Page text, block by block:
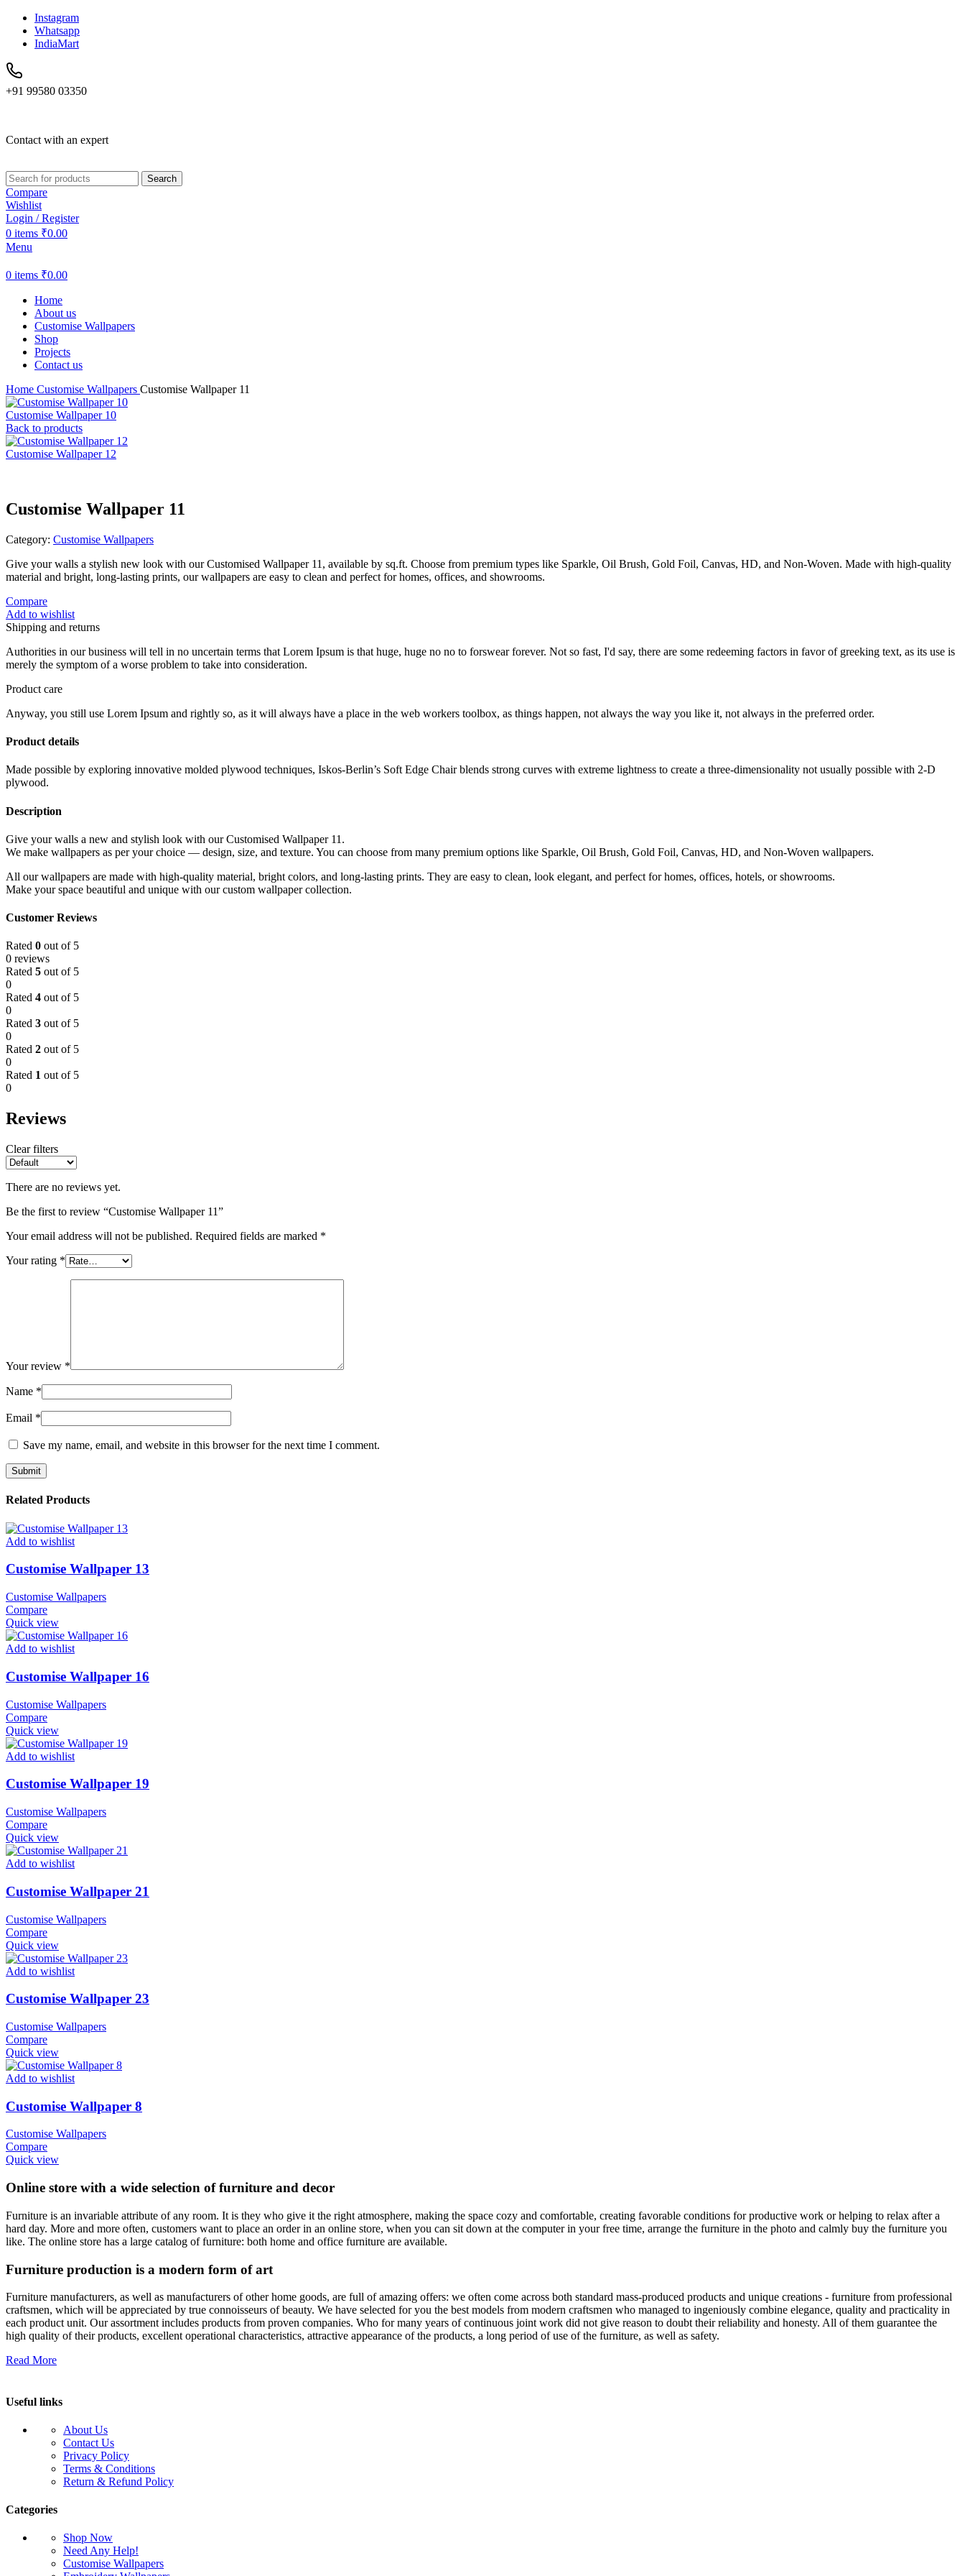
Instagram
Whatsapp
IndiaMart
+91 99580 03350
Contact with an expert
Search
Compare
Wishlist
Login / Register
0 items ₹0.00
Menu
0 items ₹0.00
Home
About us
Customise Wallpapers
Shop
Projects
Contact us
Home Customise Wallpapers Customise Wallpaper 11
Customise Wallpaper 10
Back to products
Customise Wallpaper 12
Customise Wallpaper 11
Category: Customise Wallpapers
Give your walls a stylish new look with our Customised Wallpaper 11, available by sq.ft. Choose from premium types like Sparkle, Oil Brush, Gold Foil, Canvas, HD, and Non-Woven. Made with high-quality
material and bright, long-lasting prints, our wallpapers are easy to clean and perfect for homes, offices, and showrooms.
Compare
Add to wishlist
Shipping and returns
Authorities in our business will tell in no uncertain terms that Lorem Ipsum is that huge, huge no no to forswear forever. Not so fast, I'd say, there are some redeeming factors in favor of greeking text, as its use is
merely the symptom of a worse problem to take into consideration.
Product care
Anyway, you still use Lorem Ipsum and rightly so, as it will always have a place in the web workers toolbox, as things happen, not always the way you like it, not always in the preferred order.
Product details
Made possible by exploring innovative molded plywood techniques, Iskos-Berlin’s Soft Edge Chair blends strong curves with extreme lightness to create a three-dimensionality not usually possible with 2-D
plywood.
Description
Give your walls a new and stylish look with our Customised Wallpaper 11.
We make wallpapers as per your choice — design, size, and texture. You can choose from many premium options like Sparkle, Oil Brush, Gold Foil, Canvas, HD, and Non-Woven wallpapers.
All our wallpapers are made with high-quality material, bright colors, and long-lasting prints. They are easy to clean, look elegant, and perfect for homes, offices, hotels, or showrooms.
Make your space beautiful and unique with our custom wallpaper collection.
Customer Reviews
Rated 0 out of 5
0 reviews
Rated 5 out of 5
0
Rated 4 out of 5
0
Rated 3 out of 5
0
Rated 2 out of 5
0
Rated 1 out of 5
0
Reviews
Clear filters
There are no reviews yet.
Be the first to review “Customise Wallpaper 11”
Your email address will not be published. Required fields are marked *
Your rating *
Your review *
Name *
Email *
Save my name, email, and website in this browser for the next time I comment.
Related Products
Add to wishlist
Customise Wallpaper 13
Customise Wallpapers
Compare
Quick view
Add to wishlist
Customise Wallpaper 16
Customise Wallpapers
Compare
Quick view
Add to wishlist
Customise Wallpaper 19
Customise Wallpapers
Compare
Quick view
Add to wishlist
Customise Wallpaper 21
Customise Wallpapers
Compare
Quick view
Add to wishlist
Customise Wallpaper 23
Customise Wallpapers
Compare
Quick view
Add to wishlist
Customise Wallpaper 8
Customise Wallpapers
Compare
Quick view
Online store with a wide selection of furniture and decor
Furniture is an invariable attribute of any room. It is they who give it the right atmosphere, making the space cozy and comfortable, creating favorable conditions for productive work or helping to relax after a
hard day. More and more often, customers want to place an order in an online store, when you can sit down at the computer in your free time, arrange the furniture in the photo and calmly buy the furniture you
like. The online store has a large catalog of furniture: both home and office furniture are available.
Furniture production is a modern form of art
Furniture manufacturers, as well as manufacturers of other home goods, are full of amazing offers: we often come across both standard mass-produced products and unique creations - furniture from professional
craftsmen, which will be appreciated by true connoisseurs of beauty. We have selected for you the best models from modern craftsmen who managed to ingeniously combine elegance, quality and practicality in
each product unit. Our assortment includes products from proven companies. Who for many years of continuous joint work did not give reason to doubt their reliability and honesty. All of them guarantee the
high quality of their products, excellent operational characteristics, attractive appearance of the products, a long period of use of the furniture, as well as safety.
Read More
Useful links
About Us
Contact Us
Privacy Policy
Terms & Conditions
Return & Refund Policy
Categories
Shop Now
Need Any Help!
Customise Wallpapers